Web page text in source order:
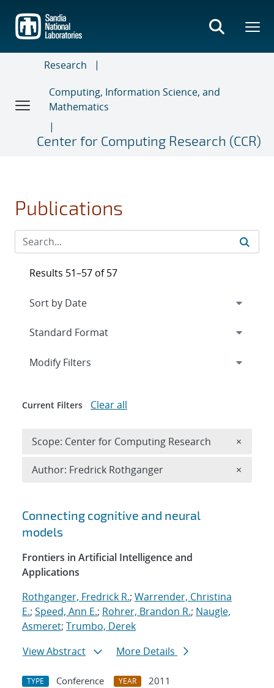
main
content
Research
Computing, Information Science, and
Mathematics
Center for Computing Research (CCR)
Publications
Search results
Connecting cognitive and neural
models
Frontiers in Artificial Intelligence and
Applications
Rothganger, Fredrick R.; Warrender, Christina
E.; Speed, Ann E.; Rohrer, Brandon R.; Naugle,
Asmeret; Trumbo, Derek
View Abstract
More Details
TYPE Conference YEAR
2011
Results 51–57 of 57
Expand
Modify Filters
Current Filters Clear all
Scope: Center for Computing Research ×
Author: Fredrick Rothganger ×